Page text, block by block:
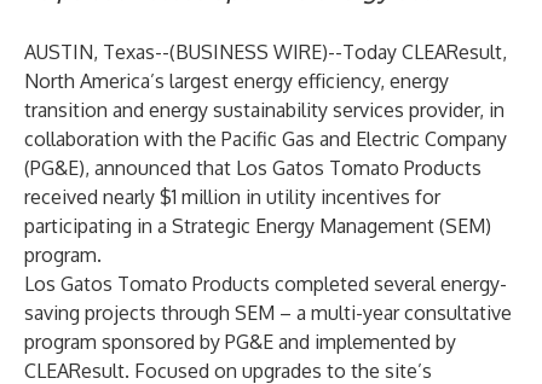
AUSTIN, Texas--(BUSINESS WIRE)--Today CLEAResult,
North America’s largest energy efficiency, energy
transition and energy sustainability services provider, in
collaboration with the Pacific Gas and Electric Company
(PG&E), announced that Los Gatos Tomato Products
received nearly $1 million in utility incentives for
participating in a Strategic Energy Management (SEM)
program.
Los Gatos Tomato Products completed several energy-
saving projects through SEM – a multi-year consultative
program sponsored by PG&E and implemented by
CLEAResult. Focused on upgrades to the site’s